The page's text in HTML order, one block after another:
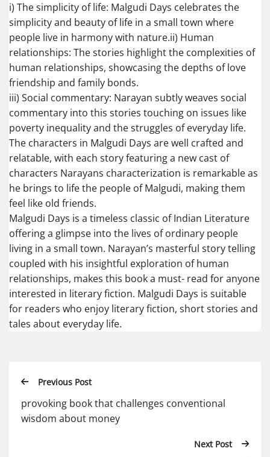
i) The simplicity of life: Malgudi Days celebrates the
simplicity and beauty of life in a small town where
people live in harmony with nature.ii) Human
relationships: The stories highlight the complexities of
human relationships, showcasing the depths of love
friendship and family bonds.
iii) Social commentary: Narayan subtly weaves social
commentary into this stories touching on issues like
poverty inequality and the struggles of everyday life.
The characters in Malgudi Days are well crafted and
relatable, with each story featuring a new cast of
characters Narayans characterization is remarkable as
he brings to life the people of Malgudi, making them
feel like old friends.
Malgudi Days is a timeless classic of Indian Literature
offering a glimpse into the lives of ordinary people
living in a small town. Narayan’s masterful story telling
coupled with his insightful exploration of human
relationships, makes this book a must- read for anyone
interested in literary fiction. Malgudi Days is suitable
for readers who enjoy literary fiction, short stories and
tales about everyday life.
Previous Post
provoking book that challenges conventional
wisdom about money
Next Post